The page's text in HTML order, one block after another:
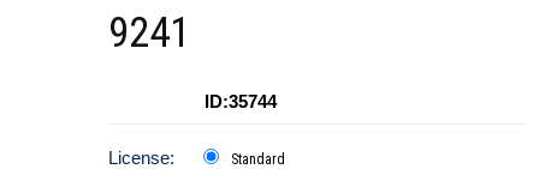
9241
ID:35744
License: Standard